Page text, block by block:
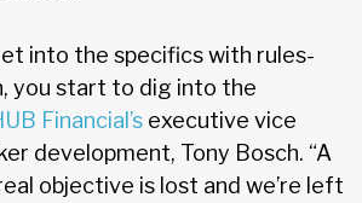
into the specifics with rules-
you start to dig into the
Financial’s executive vice
development, Tony Bosch. “A
objective is lost and we’re left